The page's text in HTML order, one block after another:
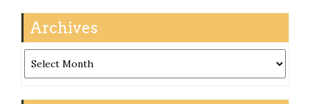
Archives